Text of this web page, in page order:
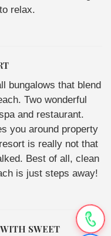
relax.
bungalows that blend
Two wonderful
and restaurant.
you around property
is really not that
Best of all, clean
is just steps away!
SWEET